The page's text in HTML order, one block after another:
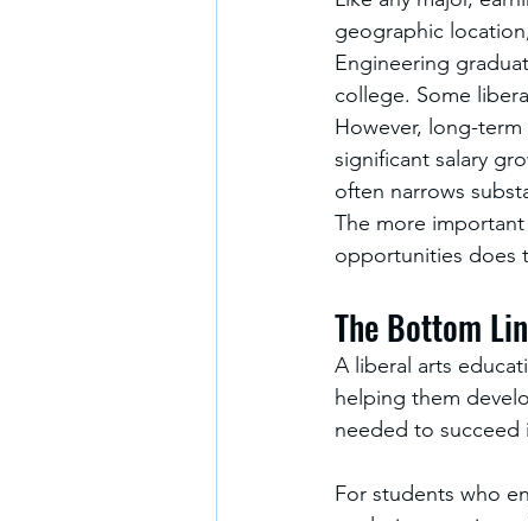
geographic
Engineering
college. Some
However, long-
significant salary
often narrows
The more
opportunities does
The Bottom
A liberal arts
helping them
needed to succeed
For students who